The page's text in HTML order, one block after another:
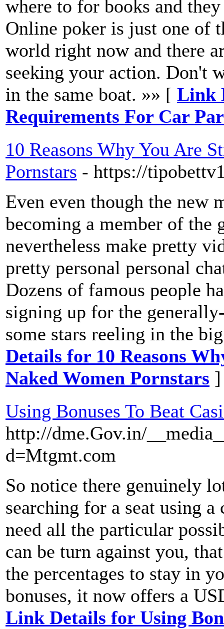
where to for books and
Online poker is just one of
world right now and there
seeking your action. Don't
in the same boat. »» [ Link
Requirements For Car
10 Reasons Why You Are
Pornstars - https://
Even even though the new
becoming a member of the
nevertheless make pretty
pretty personal personal
Dozens of famous people
signing up for the
some stars reeling in the
Details for 10 Reasons
Naked Women Pornstars ]
Using Bonuses To Beat
http://dme.Gov.in/
d=Mtgmt.com
So notice there genuinely
searching for a seat using
need all the particular
can be turn against you,
the percentages to stay in
bonuses, it now offers a
Link Details for Using